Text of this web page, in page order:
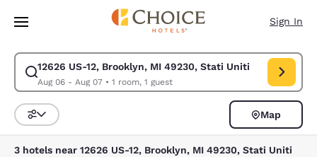
Skip To Main Content
Sign In
12626 US-12, Brooklyn, MI 49230, Stati Uniti
Aug 06 - Aug 07• 1 room, 1 guest
Modify search for 12626 US-12, Brooklyn, MI 49230, Stati Uniti. Check
Sort and Filter
Map
3 hotels near 12626 US-12, Brooklyn, MI 49230, Stati Uniti